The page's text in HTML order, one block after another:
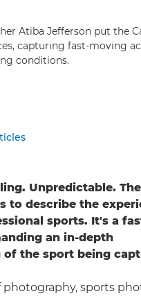
Atiba Jefferson put the
capturing fast-moving
conditions.
Unpredictable.
to describe the
sports. It's a
an in-depth
of the sport being
photography, sports